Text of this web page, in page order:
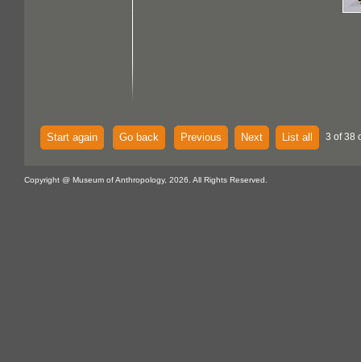
Start again Go back Previous Next List all 3 of 38
Copyright @ Museum of Anthropology, 2026. All Rights Reserved.